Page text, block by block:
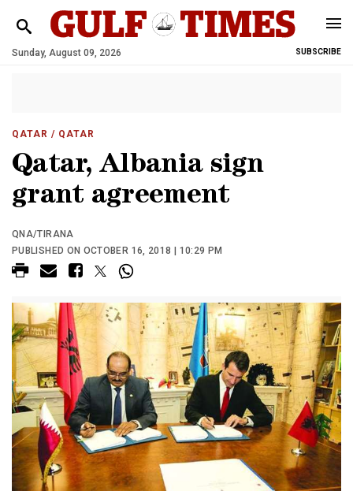
Sunday, August 09, 2026 SUBSCRIBE
QATAR / QATAR
Qatar, Albania sign
grant agreement
QNA/TIRANA
PUBLISHED ON OCTOBER 16, 2018 | 10:29 PM